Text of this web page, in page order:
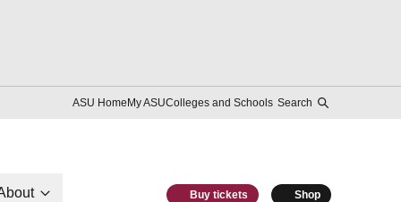
ASU HomeMy ASUColleges and Schools Search
Buy tickets Shop